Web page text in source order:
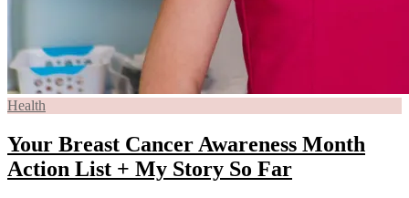
Health
Your Breast Cancer Awareness Month
Action List + My Story So Far